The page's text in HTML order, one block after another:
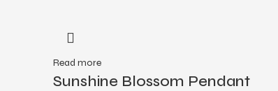
Read more
Sunshine Blossom Pendant